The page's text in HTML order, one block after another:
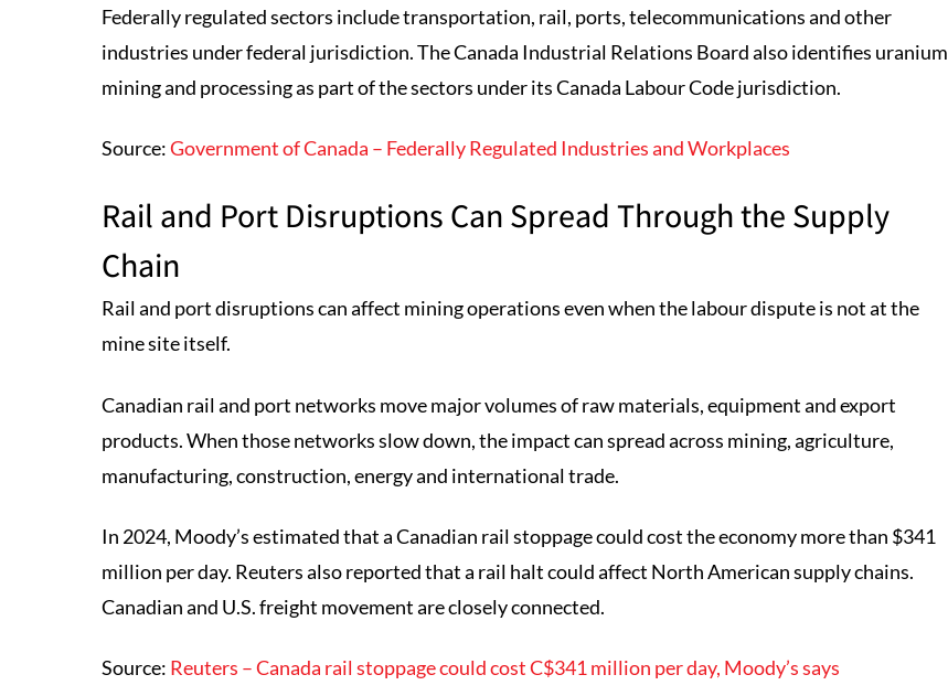
Federally regulated sectors include transportation, rail, ports, telecommunications and other
industries under federal jurisdiction. The Canada Industrial Relations Board also identifies uranium
mining and processing as part of the sectors under its Canada Labour Code jurisdiction.
Source:Government of Canada – Federally Regulated Industries and Workplaces
Rail and Port Disruptions Can Spread Through the Supply
Chain
Rail and port disruptions can affect mining operations even when the labour dispute is not at the
mine site itself.
Canadian rail and port networks move major volumes of raw materials, equipment and export
products. When those networks slow down, the impact can spread across mining, agriculture,
manufacturing, construction, energy and international trade.
In 2024, Moody’s estimated that a Canadian rail stoppage could cost the economy more than $341
million per day. Reuters also reported that a rail halt could affect North American supply chains.
Canadian and U.S. freight movement are closely connected.
Source: Reuters – Canada rail stoppage could cost C$341 million per day, Moody’s says